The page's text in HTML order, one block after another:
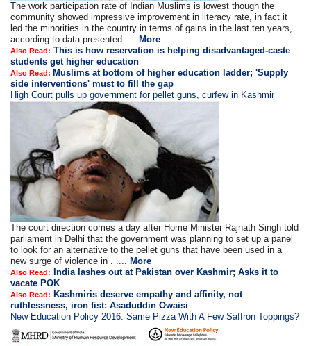
The work participation rate of Indian Muslims is lowest though the
community showed impressive improvement in literacy rate, in fact it
led the minorities in the country in terms of gains in the last ten years,
according to data presented .... More
Also Read: This is how reservation is helping disadvantaged-caste
students get higher education
Also Read: Muslims at bottom of higher education ladder; 'Supply
side interventions' must to fill the gap
High Court pulls up government for pellet guns, curfew in Kashmir
The court direction comes a day after Home Minister Rajnath Singh told
parliament in Delhi that the government was planning to set up a panel
to look for an alternative to the pellet guns that have been used in a
new surge of violence in . .... More
Also Read:
India lashes out at Pakistan over Kashmir; Asks it to
vacate POK
Also Read: Kashmiris deserve empathy and affinity, not
ruthlessness, iron fist: Asaduddin Owaisi
New Education Policy 2016: Same Pizza With A Few Saffron Toppings?